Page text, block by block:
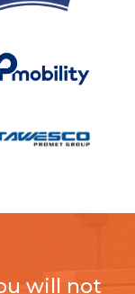
will not